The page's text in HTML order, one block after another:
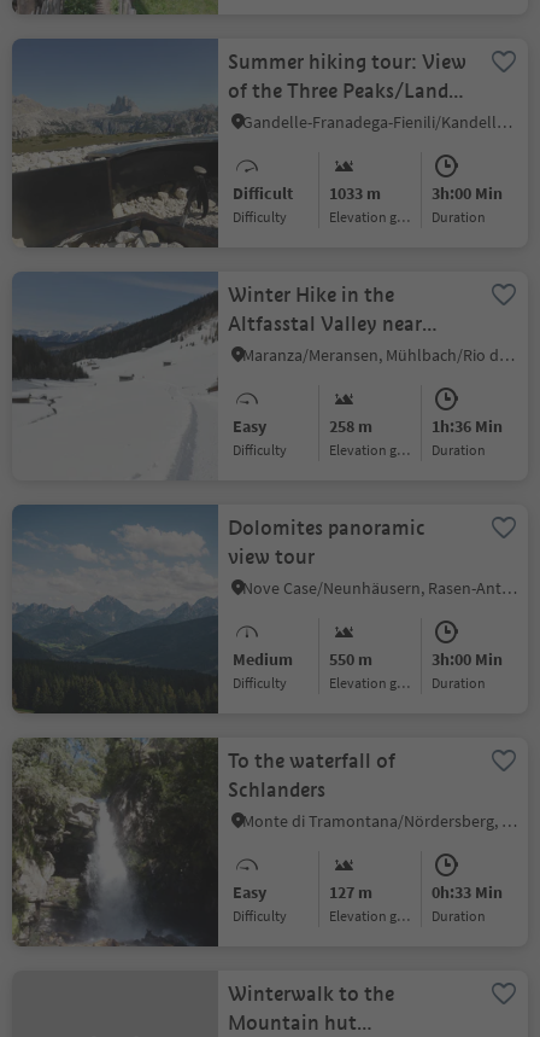
Summer hiking tour: View
of the Three Peaks/Landro
- Strudelkopf/Monte
Gandelle-Franadega-Fienili/Kandellen-Frondeigen-Stadlern, Toblach/Dobbiaco, Dolomites Region 3 Zinnen
Difficult
Difficulty
1033 m
Elevation gain
3h:00 Min
duration
Winter Hike in the
Altfasstal Valley near
Meransen
Maranza/Meransen, Mühlbach/Rio di Pusteria, Brixen/Bressanone and environs
Easy
Difficulty
258 m
Elevation gain
1h:36 Min
duration
Dolomites panoramic
view tour
Nove Case/Neunhäusern, Rasen-Antholz/Rasun Anterselva, Dolomites Region Kronplatz/Plan de Corones
Medium
Difficulty
550 m
Elevation gain
3h:00 Min
duration
To the waterfall of
Schlanders
Monte di Tramontana/Nördersberg, Schlanders/Silandro, Vinschgau/Val Venosta
Easy
Difficulty
127 m
Elevation gain
0h:33 Min
duration
Winterwalk to the
Mountain hut